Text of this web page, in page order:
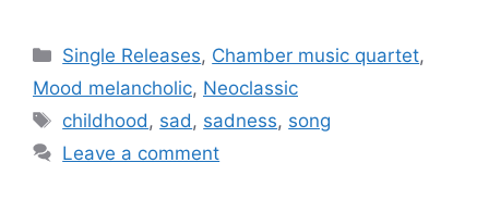
Categories
Single Releases, Chamber music quartet,
Mood melancholic, Neoclassic
Tags
childhood , sad , sadness, song
Leave a comment